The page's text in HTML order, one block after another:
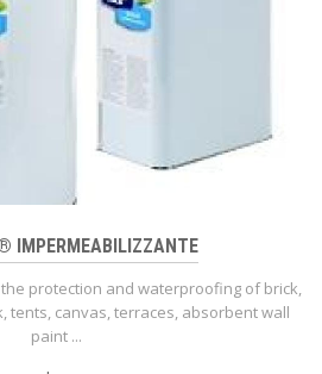
IMPERMEABILIZZANTE
protection and waterproofing of brick,
tents, canvas, terraces, absorbent wall
paint ...